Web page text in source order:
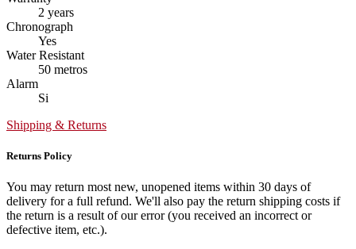
2 years
Chronograph
Yes
Water Resistant
50 metros
Alarm
Si
Shipping & Returns
Returns Policy
You may return most new, unopened items within 30 days of
delivery for a full refund. We'll also pay the return shipping costs if
the return is a result of our error (you received an incorrect or
defective item, etc.).